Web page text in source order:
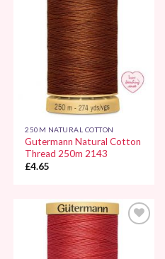
250M NATURAL COTTON
Gutermann Natural Cotton
Thread 250m 2143
£4.65
Wishlist